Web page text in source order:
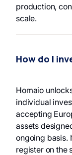
production,
scale.
How do I
Homaio
individual
accepting
assets
ongoing basis.
register on the